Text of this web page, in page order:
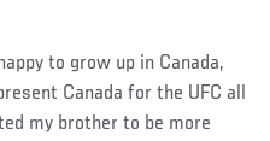
to grow up in Canada,
Canada for the UFC all
my brother to be more